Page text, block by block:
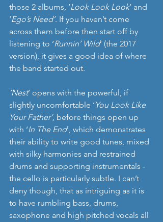
those 2 albums, ‘Look Look Look’ and
‘Ego’s Need’. If you haven’t come
across them before then start off by
listening to ‘Runnin’ Wild’ (the 2017
version), it gives a good idea of where
the band started out.
’Nest’ opens with the powerful, if
slightly uncomfortable ‘ You Look Like
Your Father’, before things open up
with ‘In The End’, which demonstrates
their ability to write good tunes, mixed
with silky harmonies and restrained
drums and supporting instrumentals -
the cello is particularly subtle. I can’t
deny though, that as intriguing as it is
to have rumbling bass, drums,
saxophone and high pitched vocals all